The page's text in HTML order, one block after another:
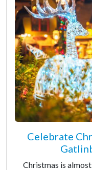
Celebrate
Christmas is